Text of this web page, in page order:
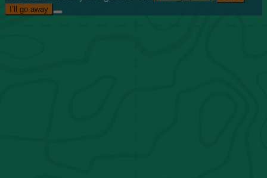
I’ll go away